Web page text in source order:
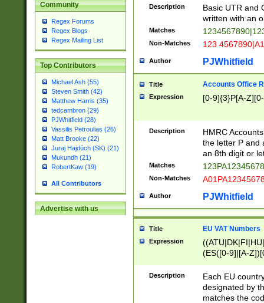
Community
Regex Forums
Regex Blogs
Regex Mailing List
Top Contributors
Michael Ash (55)
Steven Smith (42)
Matthew Harris (35)
tedcambron (29)
PJWhitfield (28)
Vassilis Petroulias (26)
Matt Brooke (22)
Juraj Hajdúch (SK) (21)
Mukundh (21)
RobertKaw (19)
All Contributors
Advertise with us
Description
Basic UTR and
written with an
Matches
Non-Matches 123
Author PJWhitfield
Title Accounts Office
Expression [0-9]{3}P[A-
Description
HMRC
the letter P and
an 8th digit or
Matches
Non-Matches
Author PJWhitfield
Title EU VAT Numbers
Expression
(ES([0-9]|[A-
{11}|CY[0-
{9}|FR[A-Z0-
{2}|LT[0-
{10}|RO[0-
Description
Each EU
designated by
matches the